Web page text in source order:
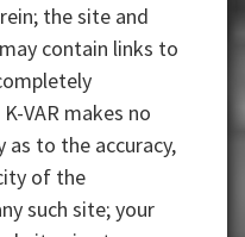
the site and
contain links to
VAR makes no
to the accuracy,
of the
such site; your